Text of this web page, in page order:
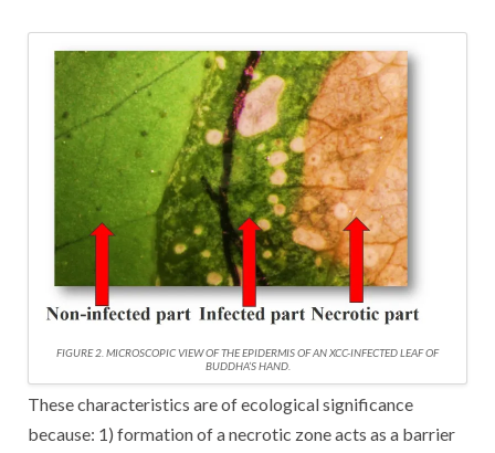
FIGURE 2. MICROSCOPIC VIEW OF THE EPIDERMIS OF AN XCC-INFECTED LEAF OF
BUDDHA’S HAND.
These characteristics are of ecological significance
because: 1) formation of a necrotic zone acts as a barrier